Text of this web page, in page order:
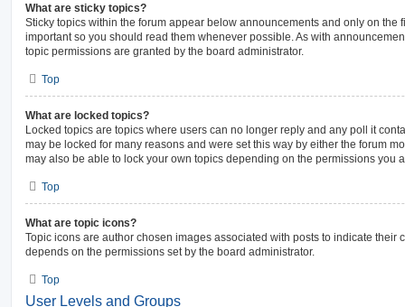
What are sticky topics?
Sticky topics within the forum appear below announcements and only on the
important so you should read them whenever possible. As with
topic permissions are granted by the board administrator.
Top
What are locked topics?
Locked topics are topics where users can no longer reply and any poll it
may be locked for many reasons and were set this way by either the forum
may also be able to lock your own topics depending on the permissions you
Top
What are topic icons?
Topic icons are author chosen images associated with posts to indicate their
depends on the permissions set by the board administrator.
Top
User Levels and Groups